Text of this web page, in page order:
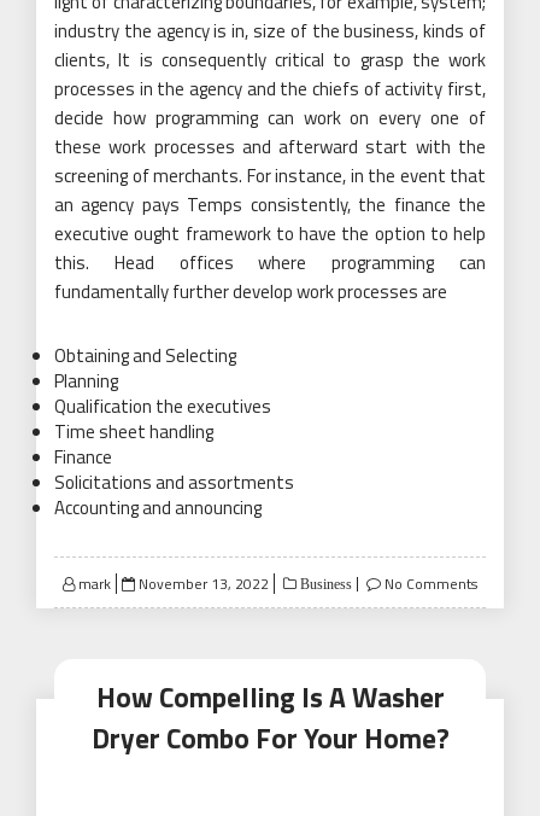
industry the agency is in, size of the business, kinds of
clients, It is consequently critical to grasp the work
processes in the agency and the chiefs of activity first,
decide how programming can work on every one of
these work processes and afterward start with the
screening of merchants. For instance, in the event that
an agency pays Temps consistently, the finance the
executive ought framework to have the option to help
this. Head offices where programming can
fundamentally further develop work processes are
Obtaining and Selecting
Planning
Qualification the executives
Time sheet handling
Finance
Solicitations and assortments
Accounting and announcing
mark
Posted
on
November 13, 2022 Business No Comments
How Compelling Is A Washer
Dryer Combo For Your Home?